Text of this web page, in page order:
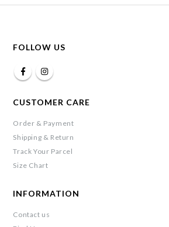
FOLLOW US
CUSTOMER CARE
Order & Payment
Shipping & Return
Track Your Parcel
Size Chart
INFORMATION
Contact us